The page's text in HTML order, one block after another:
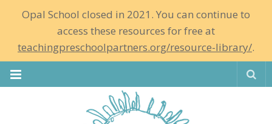
Opal School closed in 2021. You can continue to
access these resources for free at
teachingpreschoolpartners.org/resource-library/.